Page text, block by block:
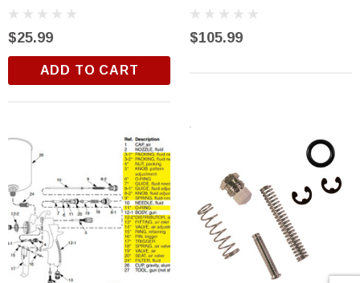
$25.99
ADD TO CART
$105.99